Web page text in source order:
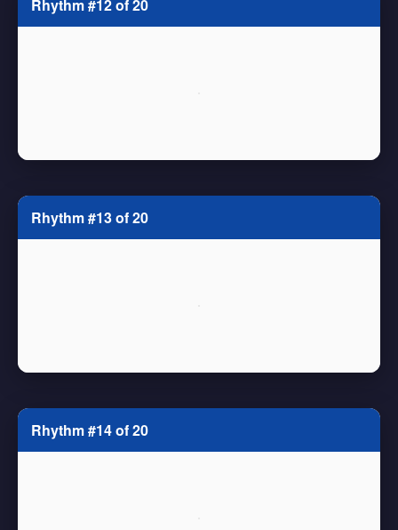
Rhythm #12 of 20
Rhythm #13 of 20
Rhythm #14 of 20